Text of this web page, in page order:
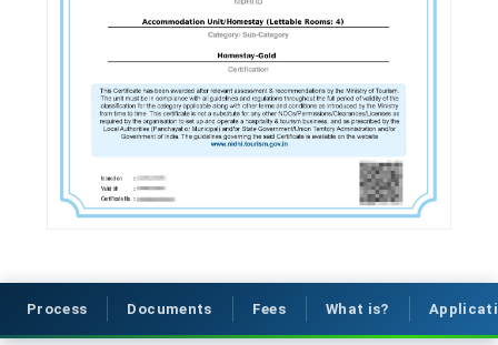
Process Documents Fees What is?